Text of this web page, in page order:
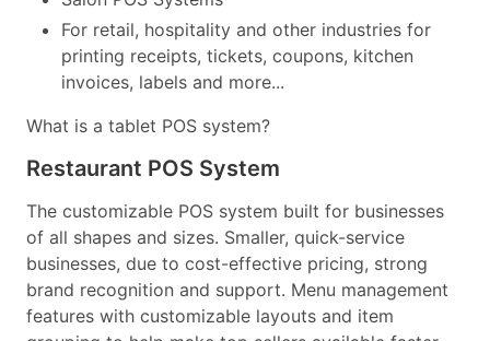
For retail, hospitality and other industries for
printing receipts, tickets, coupons, kitchen
invoices, labels and more...
What is a tablet POS system?
Restaurant POS System
The customizable POS system built for businesses
of all shapes and sizes. Smaller, quick-service
businesses, due to cost-effective pricing, strong
brand recognition and support. Menu management
features with customizable layouts and item